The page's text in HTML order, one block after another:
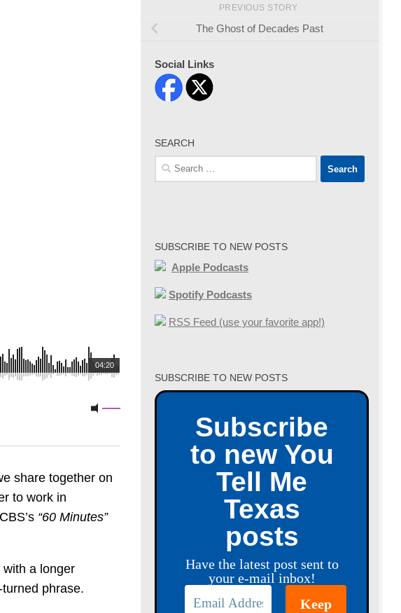
04:20
share together on
to work in
“60 Minutes”
a longer
phrase.
PREVIOUS STORY
The Ghost of Decades Past
Social Links
SEARCH
Search
for:
SUBSCRIBE TO NEW POSTS
Apple Podcasts
Spotify Podcasts
RSS Feed (use your favorite app!)
SUBSCRIBE TO NEW POSTS
Subscribe
to new You
Tell Me
Texas
posts
Have the latest post sent to
your e-mail inbox!